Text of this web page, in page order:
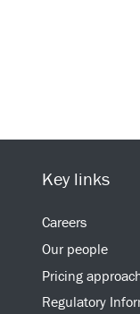
Key links
Careers
Our people
Pricing
Regulatory